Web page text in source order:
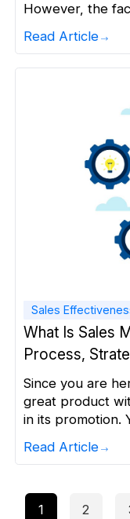
However, the
to the sales
Read Article
Sales
What Is Sales
Process,
Success
Since you are
great product
in its promotion.
on it.
management
Read Article
1 2